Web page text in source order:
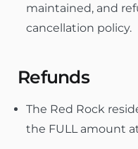
maintained, and
cancellation policy.
Refunds
The Red Rock
the FULL amount